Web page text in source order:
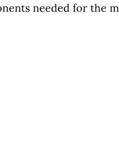
needed for the